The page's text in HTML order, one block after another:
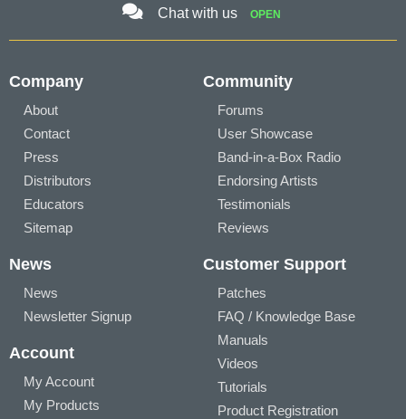
Chat with us OPEN
Company
About
Contact
Press
Distributors
Educators
Sitemap
Community
Forums
User Showcase
Band-in-a-Box Radio
Endorsing Artists
Testimonials
Reviews
News
News
Newsletter Signup
Account
My Account
My Products
Customer Support
Patches
FAQ / Knowledge Base
Manuals
Videos
Tutorials
Product Registration